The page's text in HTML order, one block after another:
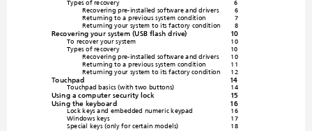
Types of recovery 6
Recovering pre-installed software and drivers 6
Returning to a previous system condition 7
Returning your system to its factory condition 8
Recovering your system (USB flash drive) 10
To recover your system 10
Types of recovery 10
Recovering pre-installed software and drivers 10
Returning to a previous system condition
11
Returning your system to its factory condition 12
Touchpad 14
Touchpad basics (with two buttons) 14
Using a computer security lock
15
Using the keyboard
16
Lock keys and embedded numeric keypad 16
Windows keys 17
Special keys (only for certain models) 18